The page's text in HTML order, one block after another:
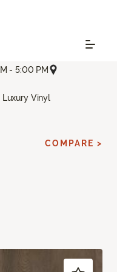
- 5:00 PM
Luxury Vinyl
COMPARE >